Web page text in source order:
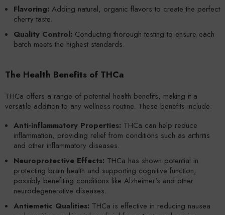
Flavoring: Adding natural, organic flavors to create the perfect
cherry taste.
Quality Control: Conducting thorough testing to ensure each
batch meets the highest standards.
The Health Benefits of THCa
THCa offers a range of potential health benefits, making it a
versatile addition to any wellness routine. These benefits include:
Anti-inflammatory Properties: THCa can help reduce
inflammation, providing relief from conditions such as arthritis
and other inflammatory diseases.
Neuroprotective Effects: THCa has shown potential in
protecting brain health and supporting cognitive function,
possibly benefiting conditions like Alzheimer's and other
neurodegenerative diseases.
Antiemetic Qualities: THCa is effective in reducing nausea